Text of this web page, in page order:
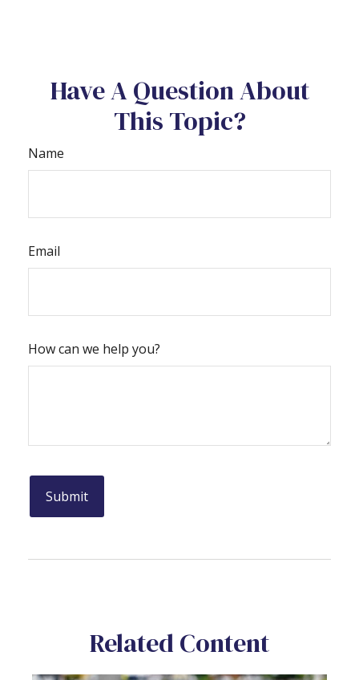
Have A Question About
This Topic?
Name
Email
How can we help you?
Related Content